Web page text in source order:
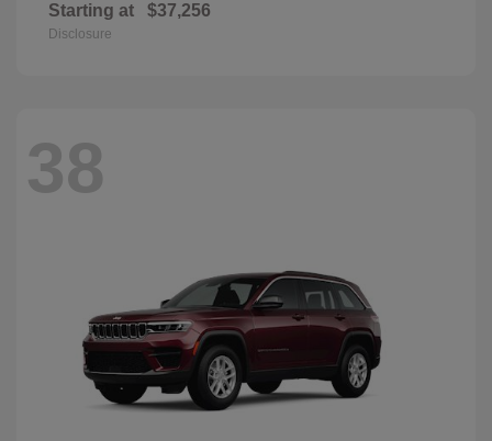
Starting at $37,256
Disclosure
38